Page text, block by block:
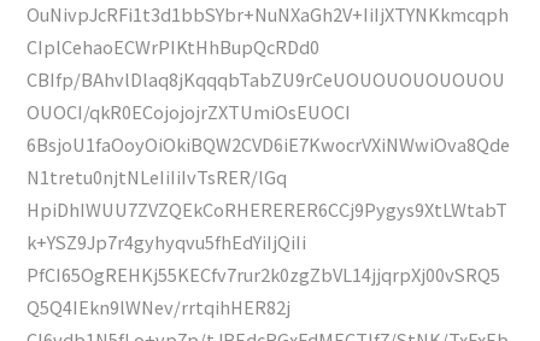
OuNivpJcRFi1t3d1bbSYbr+NuNXaGh2V+IiIjXTYNKkmcqph
CIplCehaoECWrPIKtHhBupQcRDd0
CBIfp/BAhvlDlaq8jKqqqbTabZU9rCeUOUOUOUOUOUOU
OUOCI/qkR0ECojojojrZXTUmiOsEUOCI
6BsjoU1faOoyOiOkiBQW2CVD6iE7KwocrVXiNWwiOva8Qde
N1tretu0njtNLeIiIiIvTsRER/lGq
HpiDhIWUU7ZVZQEkCoRHERERER6CCj9Pygys9XtLWtabT
k+YSZ9Jp7r4gyhyqvu5fhEdYiIjQiIi
PfCI65OgREHKj55KECfv7rur2k0zgZbVL14jjqrpXj00vSRQ5
Q5Q4IEkn9lWNev/rrtqihHER82j